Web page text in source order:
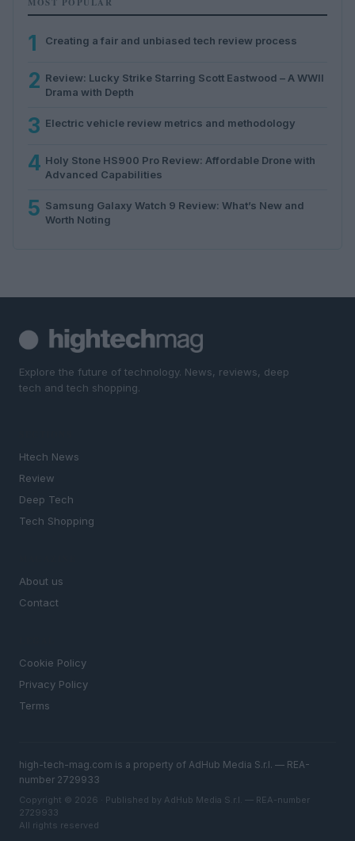
1 Creating a fair and unbiased tech review process
2 Review: Lucky Strike Starring Scott Eastwood – A WWII
Drama with Depth
3 Electric vehicle review metrics and methodology
4 Holy Stone HS900 Pro Review: Affordable Drone with
Advanced Capabilities
5 Samsung Galaxy Watch 9 Review: What’s New and
Worth Noting
Explore the future of technology. News, reviews, deep
tech and tech shopping.
Htech News
Review
Deep Tech
Tech Shopping
About us
Contact
Cookie Policy
Privacy Policy
Terms
high-tech-mag.com is a property of AdHub Media S.r.l. — REA-
number 2729933
Copyright © 2026 · Published by AdHub Media S.r.l. — REA-number
2729933
All rights reserved